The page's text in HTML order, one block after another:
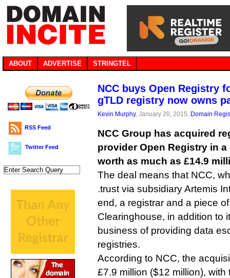
ABOUT ADVERTISE STRINGTEL
RSS Feed
Twitter Feed
NCC buys Open Registry
gTLD registry now owns
Kevin Murphy, January 20, 2015, Domain
NCC Group has acquired
provider Open Registry in
worth as much as £14.9
The deal means that NCC,
.trust via subsidiary Artemis
end, a registrar and a piece
Clearinghouse, in addition to
business of providing data
registries.
According to NCC, the
£7.9 million ($12 million),